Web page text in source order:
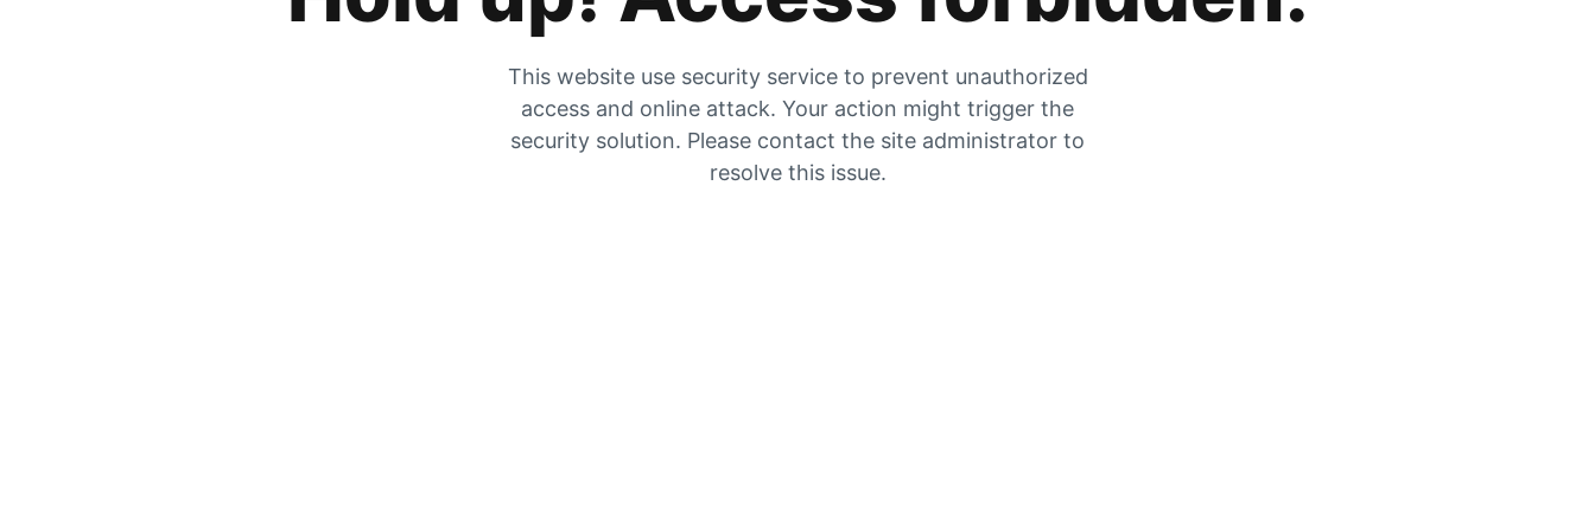
This website use security service to prevent unauthorized
access and online attack. Your action might trigger the
security solution. Please contact the site administrator to
resolve this issue.